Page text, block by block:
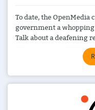
To date, the
government a whopping
Talk about a deafening